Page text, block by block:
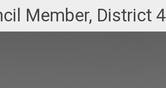
Member, District 4